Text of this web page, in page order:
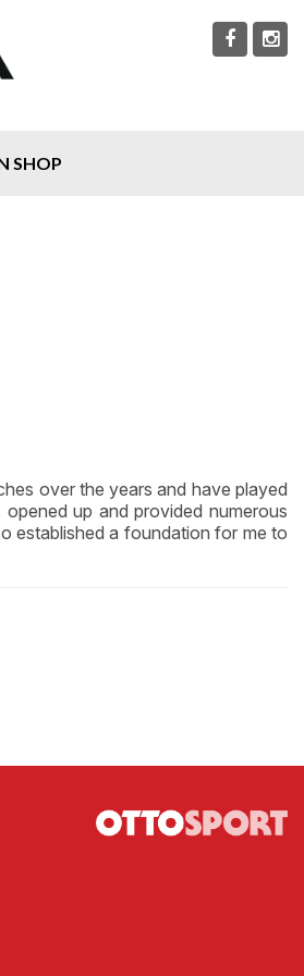
SHOP
over the years and have played
up and provided numerous
established a foundation for me to